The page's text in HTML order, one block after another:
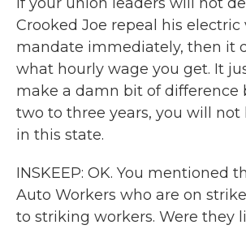
Crooked Joe repeal his electric
mandate immediately, then it
what hourly wage you get. It
make a damn bit of difference
two to three years, you will not
in this state.
INSKEEP: OK. You mentioned
Auto Workers who are on
to striking workers. Were they